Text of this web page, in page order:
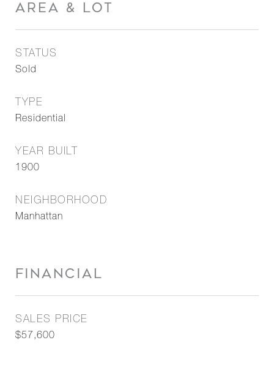
AREA & LOT
STATUS
Sold
TYPE
Residential
YEAR BUILT
1900
NEIGHBORHOOD
Manhattan
FINANCIAL
SALES PRICE
$57,600